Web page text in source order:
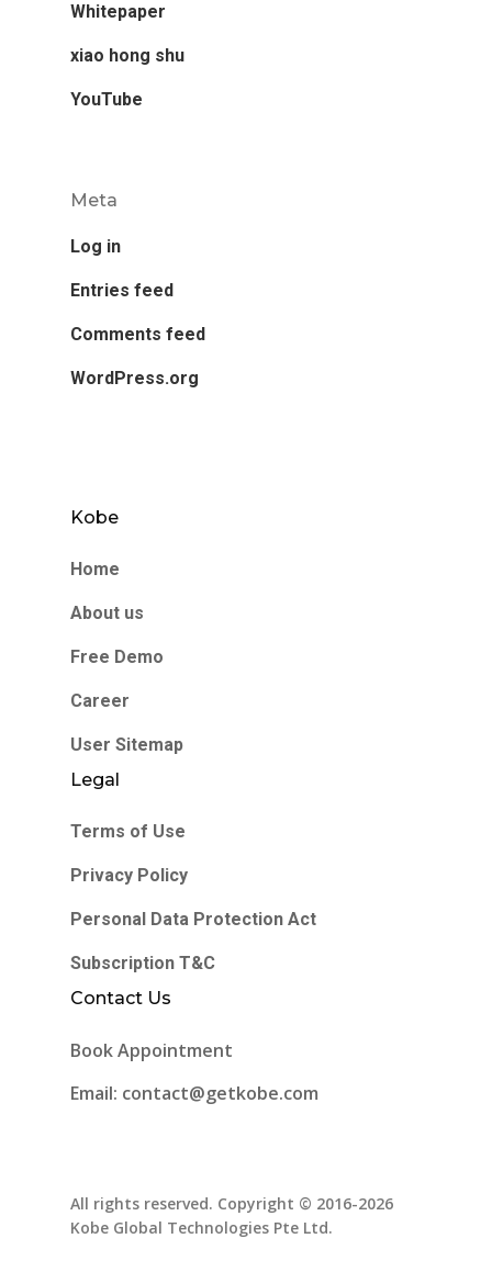
Whitepaper
xiao hong shu
YouTube
Meta
Log in
Entries feed
Comments feed
WordPress.org
Kobe
Home
About us
Free Demo
Career
User Sitemap
Legal
Terms of Use
Privacy Policy
Personal Data Protection Act
Subscription T&C
Contact Us
Book Appointment
Email: contact@getkobe.com
All rights reserved. Copyright © 2016-2026
Kobe Global Technologies Pte Ltd.